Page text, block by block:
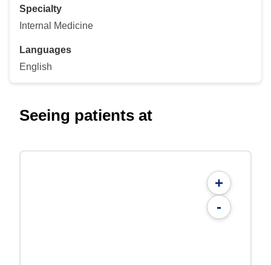
Specialty
Internal Medicine
Languages
English
Seeing patients at
+
-